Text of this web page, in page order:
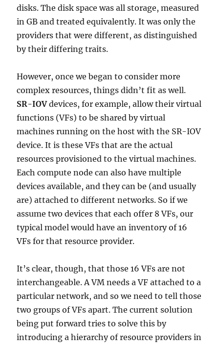
disks. The disk space was all storage, measured
in GB and treated equivalently. It was only the
providers that were different, as distinguished
by their differing traits.
However, once we began to consider more
complex resources, things didn’t fit as well.
SR-IOVdevices, for example, allow their virtual
functions (VFs) to be shared by virtual
machines running on the host with the SR-IOV
device. It is these VFs that are the actual
resources provisioned to the virtual machines.
Each compute node can also have multiple
devices available, and they can be (and usually
are) attached to different networks. So if we
assume two devices that each offer 8 VFs, our
typical model would have an inventory of 16
VFs for that resource provider.
It’s clear, though, that those 16 VFs are not
interchangeable. A VM needs a VF attached to a
particular network, and so we need to tell those
two groups of VFs apart. The current solution
being put forward tries to solve this by
introducing a hierarchy of resource providers in